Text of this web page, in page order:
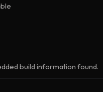
build information found.